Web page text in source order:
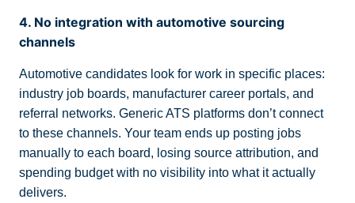
4. No integration with automotive sourcing
channels
Automotive candidates look for work in specific places:
industry job boards, manufacturer career portals, and
referral networks. Generic ATS platforms don’t connect
to these channels. Your team ends up posting jobs
manually to each board, losing source attribution, and
spending budget with no visibility into what it actually
delivers.